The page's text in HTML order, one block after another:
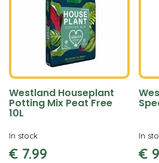
Westland Houseplant
Potting Mix Peat Free
10L
€ 7.99
In stock
€ 9
In